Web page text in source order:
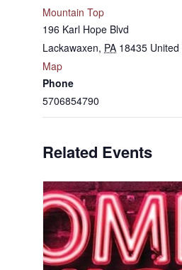
Mountain Top
196 Karl Hope Blvd
Lackawaxen, PA 18435
Map
Phone
5706854790
Related Events